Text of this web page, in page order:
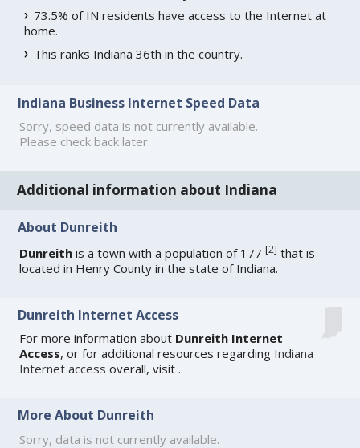
73.5% of IN residents have access to the Internet at
home.
This ranks Indiana 36th in the country.
Indiana Business Internet Speed Data
Sorry, speed data is not currently available.
Please check back later.
Additional information about Indiana
About Dunreith
Dunreith is a town with a population of 177[2] that is
located in Henry County in the state of Indiana.
Dunreith Internet Access
For more information about Dunreith Internet
Access, or for additional resources regarding Indiana
Internet access overall, visit.
More About Dunreith
Sorry, data is not currently available.